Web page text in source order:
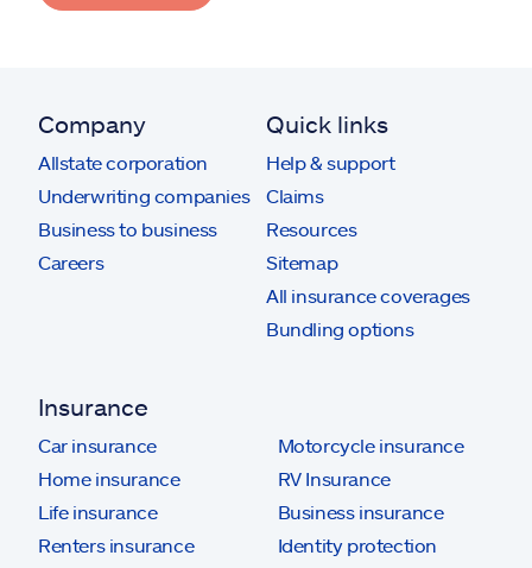
Company
Allstate corporation
Underwriting companies
Business to business
Careers
Quick links
Help & support
Claims
Resources
Sitemap
All insurance coverages
Bundling options
Insurance
Car insurance
Home insurance
Life insurance
Renters insurance
Motorcycle insurance
RV Insurance
Business insurance
Identity protection